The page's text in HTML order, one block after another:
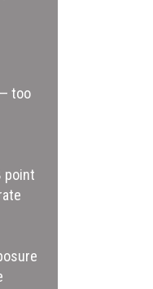
too
point